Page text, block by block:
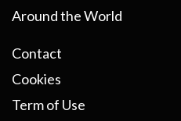
Around the World
Contact
Cookies
Term of Use